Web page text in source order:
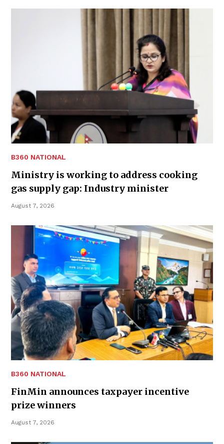
B360 NATIONAL
Ministry is working to address cooking
gas supply gap: Industry minister
August 7, 2026
B360 NATIONAL
FinMin announces taxpayer incentive
prize winners
August 7, 2026